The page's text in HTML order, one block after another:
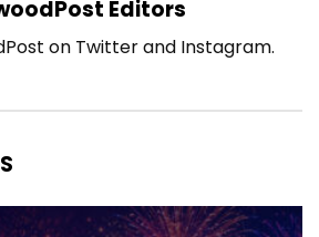
Editors
on Twitter and Instagram.